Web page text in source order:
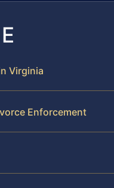
Virginia
Enforcement